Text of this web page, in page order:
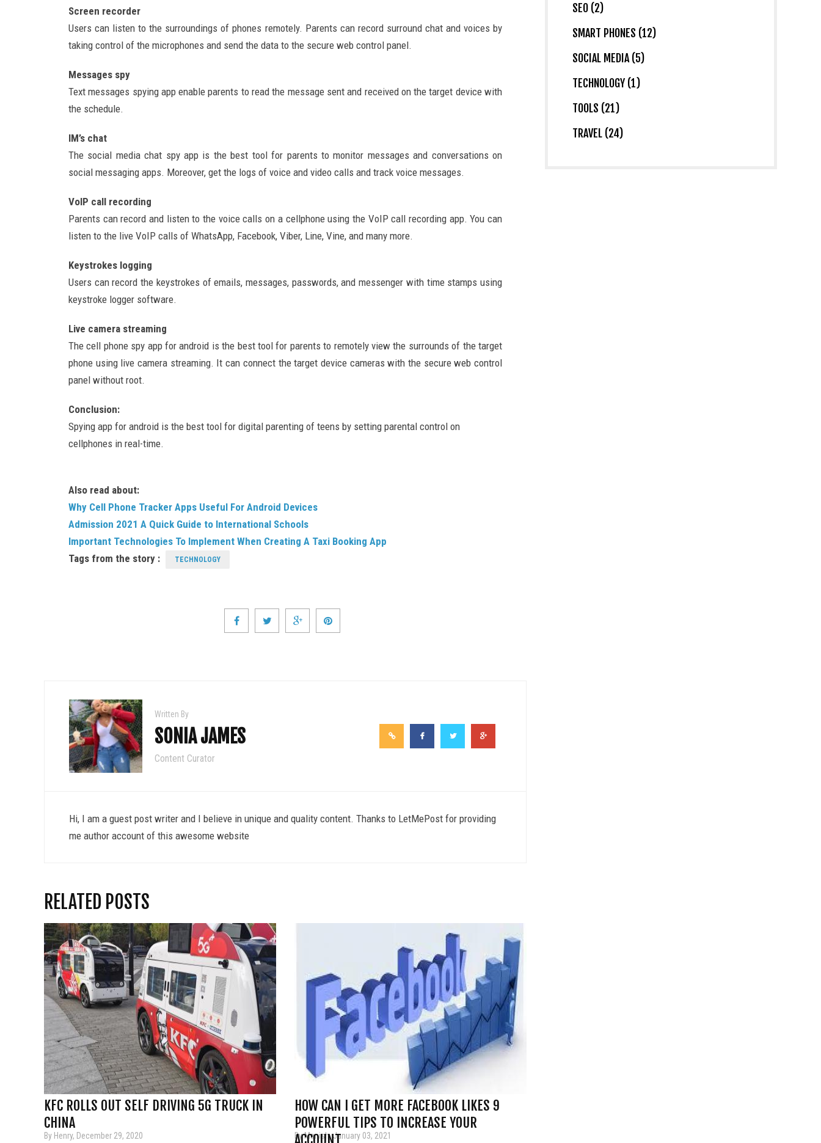
Screen recorder
Users can listen to the surroundings of phones remotely. Parents can record surround chat and voices by
taking control of the microphones and send the data to the secure web control panel.
Messages spy
Text messages spying app enable parents to read the message sent and received on the target device with
the schedule.
IM’s chat
The social media chat spy app is the best tool for parents to monitor messages and conversations on
social messaging apps. Moreover, get the logs of voice and video calls and track voice messages.
VoIP call recording
Parents can record and listen to the voice calls on a cellphone using the VoIP call recording app. You can
listen to the live VoIP calls of WhatsApp, Facebook, Viber, Line, Vine, and many more.
Keystrokes logging
Users can record the keystrokes of emails, messages, passwords, and messenger with time stamps using
keystroke logger software.
Live camera streaming
The cell phone spy app for android is the best tool for parents to remotely view the surrounds of the target
phone using live camera streaming. It can connect the target device cameras with the secure web control
panel without root.
Conclusion:
Spying app for android is the best tool for digital parenting of teens by setting parental control on
cellphones in real-time.
Also read about:
Why Cell Phone Tracker Apps Useful For Android Devices
Admission 2021 A Quick Guide to International Schools
Important Technologies To Implement When Creating A Taxi Booking App
Tags from the story :
TECHNOLOGY
Written By
SONIA JAMES
Content Curator
Hi, I am a guest post writer and I believe in unique and quality content. Thanks to LetMePost for providing
me author account of this awesome website
RELATED POSTS
KFC ROLLS OUT SELF DRIVING 5G TRUCK IN
CHINA
By Henry, December 29, 2020
HOW CAN I GET MORE FACEBOOK LIKES 9
POWERFUL TIPS TO INCREASE YOUR
ACCOUNT
By Manish, January 03, 2021
SEO (2)
SMART PHONES (12)
SOCIAL MEDIA (5)
TECHNOLOGY (1)
TOOLS (21)
TRAVEL (24)